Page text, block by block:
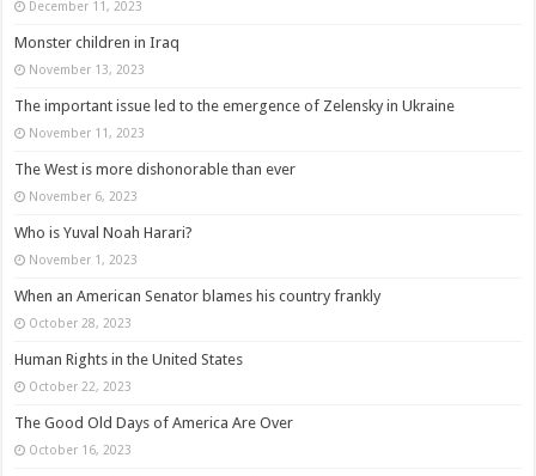
December 11, 2023
Monster children in Iraq
November 13, 2023
The important issue led to the emergence of Zelensky in Ukraine
November 11, 2023
The West is more dishonorable than ever
November 6, 2023
Who is Yuval Noah Harari?
November 1, 2023
When an American Senator blames his country frankly
October 28, 2023
Human Rights in the United States
October 22, 2023
The Good Old Days of America Are Over
October 16, 2023